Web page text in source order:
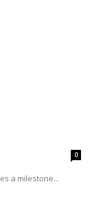
0
a milestone...